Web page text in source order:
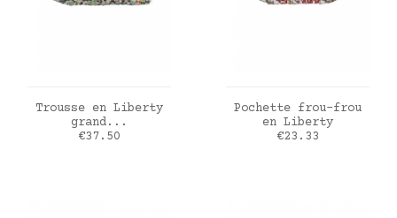
ADD TO CART
Trousse en Liberty
grand...
Price
€37.50
ADD TO CART
Pochette frou-frou
en Liberty
Price
€23.33